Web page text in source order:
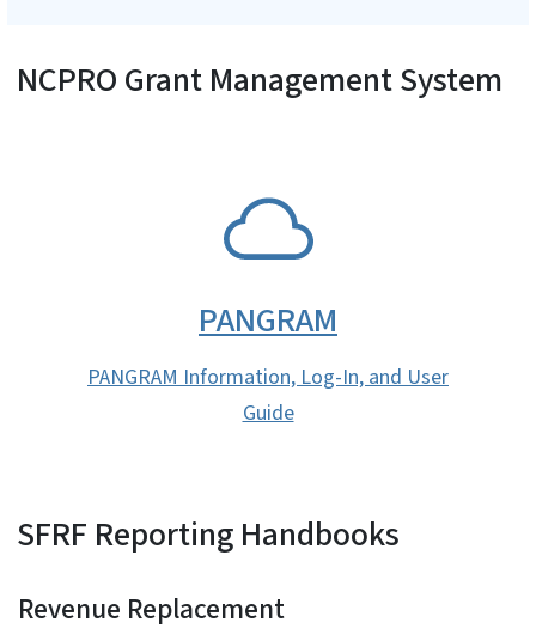
NCPRO Grant Management System
PANGRAM
PANGRAM Information, Log-In, and User
Guide
SFRF Reporting Handbooks
Revenue Replacement